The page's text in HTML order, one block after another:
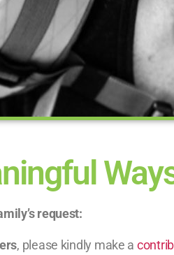
request:
, please kindly make a